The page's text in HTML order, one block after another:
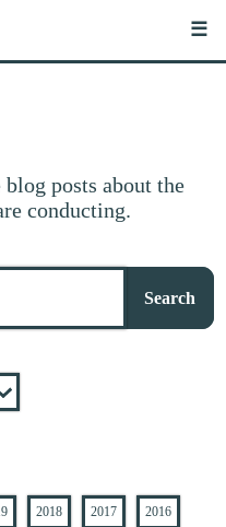
☰
posts about the
conducting.
Search
2018 2017 2016